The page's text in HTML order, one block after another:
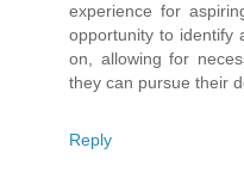
experience for
opportunity to identify
on, allowing for
they can pursue their
Reply